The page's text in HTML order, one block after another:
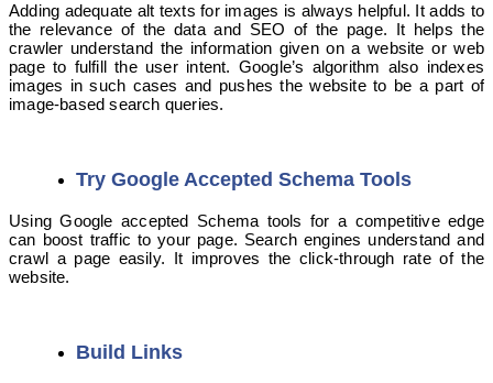
Adding adequate alt texts for images is always helpful. It adds to
the relevance of the data and SEO of the page. It helps the
crawler understand the information given on a website or web
page to fulfill the user intent. Google’s algorithm also indexes
images in such cases and pushes the website to be a part of
image-based search queries.
Try Google Accepted Schema Tools
Using Google accepted Schema tools for a competitive edge
can boost traffic to your page. Search engines understand and
crawl a page easily. It improves the click-through rate of the
website.
Build Links